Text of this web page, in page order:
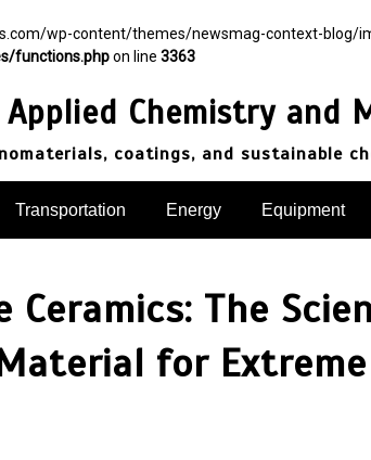
wp-content/themes/newsmag-context-blog/
functions.phpon line 3363
Applied Chemistry and
coatings, and sustainable
Transportation Energy Equipment
Ceramics: The
for